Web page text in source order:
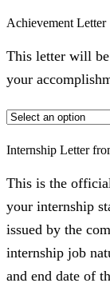
Achievement Letter
This letter will
your
Internship Letter
This is the
your internship
issued by the
internship job
and end date of